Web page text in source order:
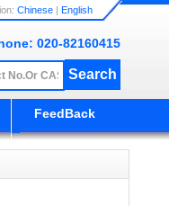
Chinese | English
020-82160415
FeedBack